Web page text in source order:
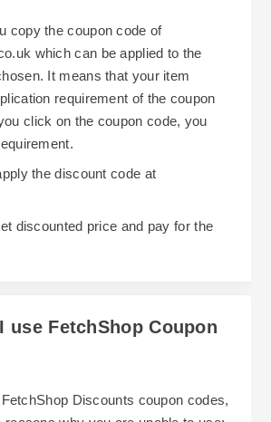
copy the coupon code of
which can be applied to the
It means that your item
requirement of the coupon
click on the coupon code, you
the discount code at
discounted price and pay for the
use FetchShop Coupon
Discounts coupon codes,